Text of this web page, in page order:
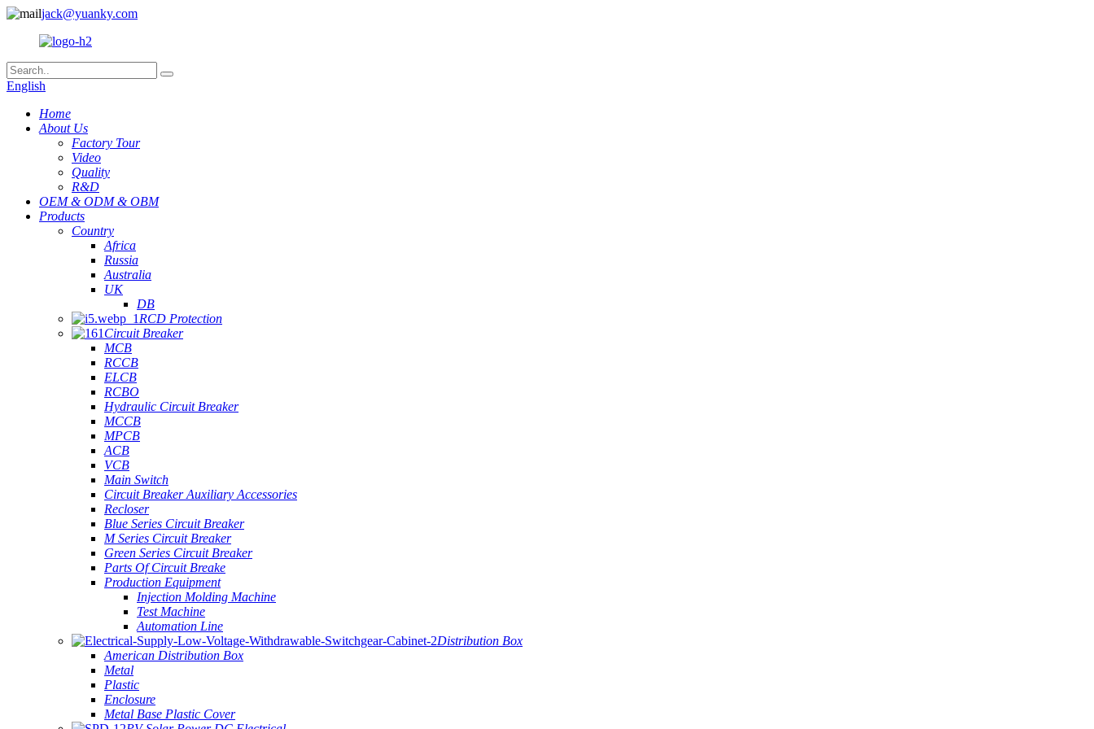
jack@yuanky.com
English
Home
About Us
Factory Tour
Video
Quality
R&D
OEM & ODM & OBM
Products
Country
Africa
Russia
Australia
UK
DB
RCD Protection
Circuit Breaker
MCB
RCCB
ELCB
RCBO
Hydraulic Circuit Breaker
MCCB
MPCB
ACB
VCB
Main Switch
Circuit Breaker Auxiliary Accessories
Recloser
Blue Series Circuit Breaker
M Series Circuit Breaker
Green Series Circuit Breaker
Parts Of Circuit Breake
Production Equipment
Injection Molding Machine
Test Machine
Automation Line
Distribution Box
American Distribution Box
Metal
Plastic
Enclosure
Metal Base Plastic Cover